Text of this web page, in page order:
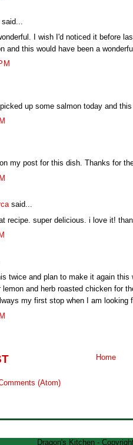
I wish I'd noticed it before
and this would have been a
up some salmon today and
my post for this dish. Thanks for
said...
recipe. super delicious. i love it!
twice and plan to make it again
lemon and herb roasted chicken for
my first stop when I am looking
Home
(Atom)
Dragon's Kitchen -